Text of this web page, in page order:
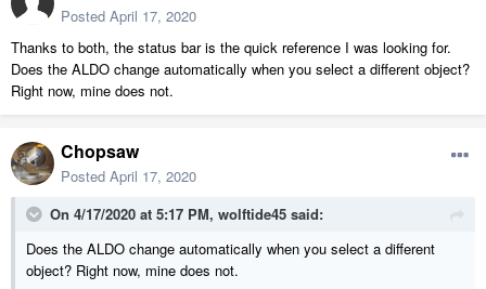
Posted April 17, 2020
Thanks to both, the status bar is the quick reference I was looking for.
Does the ALDO change automatically when you select a different object?
Right now, mine does not.
Chopsaw
Posted April 17, 2020
On 4/17/2020 at 5:17 PM, wolftide45 said:
Does the ALDO change automatically when you select a different
object? Right now, mine does not.